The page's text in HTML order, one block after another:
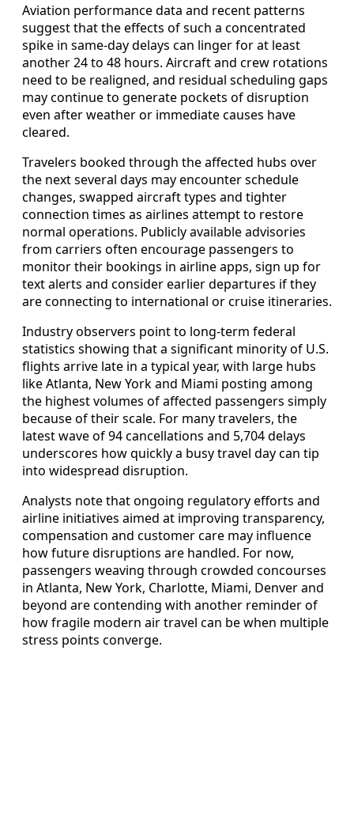
Aviation performance data and recent patterns
suggest that the effects of such a concentrated
spike in same-day delays can linger for at least
another 24 to 48 hours. Aircraft and crew rotations
need to be realigned, and residual scheduling gaps
may continue to generate pockets of disruption
even after weather or immediate causes have
cleared.
Travelers booked through the affected hubs over
the next several days may encounter schedule
changes, swapped aircraft types and tighter
connection times as airlines attempt to restore
normal operations. Publicly available advisories
from carriers often encourage passengers to
monitor their bookings in airline apps, sign up for
text alerts and consider earlier departures if they
are connecting to international or cruise itineraries.
Industry observers point to long-term federal
statistics showing that a significant minority of U.S.
flights arrive late in a typical year, with large hubs
like Atlanta, New York and Miami posting among
the highest volumes of affected passengers simply
because of their scale. For many travelers, the
latest wave of 94 cancellations and 5,704 delays
underscores how quickly a busy travel day can tip
into widespread disruption.
Analysts note that ongoing regulatory efforts and
airline initiatives aimed at improving transparency,
compensation and customer care may influence
how future disruptions are handled. For now,
passengers weaving through crowded concourses
in Atlanta, New York, Charlotte, Miami, Denver and
beyond are contending with another reminder of
how fragile modern air travel can be when multiple
stress points converge.